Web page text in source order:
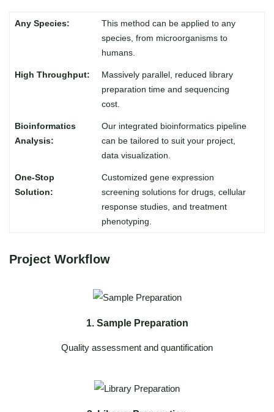
This method can be applied to any
species, from microorganisms to
humans.
Massively parallel, reduced library
preparation time and sequencing
cost.
Our integrated bioinformatics pipeline
can be tailored to suit your project,
data visualization.
Customized gene expression
screening solutions for drugs, cellular
response studies, and treatment
phenotyping.
Project Workflow
1. Sample Preparation
Quality assessment and quantification